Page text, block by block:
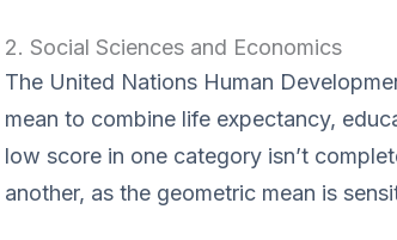
2. Social Sciences and Economics
The United Nations Human
mean to combine life expectancy,
low score in one category isn’t
another, as the geometric mean is